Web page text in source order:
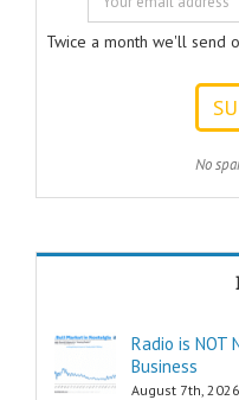
Twice a month we'll send
No
Radio is NOT
Business
August 7th, 2026